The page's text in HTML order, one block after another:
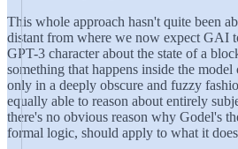
This whole approach hasn't quite been
distant from where we now expect GAI
GPT-3 character about the state of a
something that happens inside the
only in a deeply obscure and fuzzy
equally able to reason about entirely
there's no obvious reason why Godel's
formal logic, should apply to what it